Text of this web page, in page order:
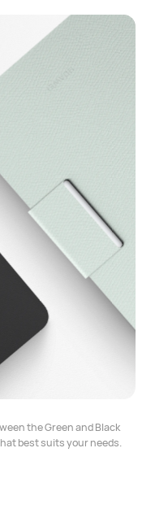
the Green and Black
best suits your needs.